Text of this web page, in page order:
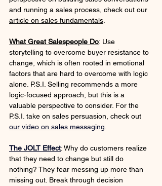
and running a sales process, check out our
article on sales fundamentals.
What Great Salespeople Do: Use
storytelling to overcome buyer resistance to
change, which is often rooted in emotional
factors that are hard to overcome with logic
alone. P.S.I. Selling recommends a more
logic-focused approach, but this is a
valuable perspective to consider. For the
P.S.I. take on sales persuasion, check out
our video on sales messaging.
The JOLT Effect: Why do customers realize
that they need to change but still do
nothing? They fear messing up more than
missing out. Break through decision